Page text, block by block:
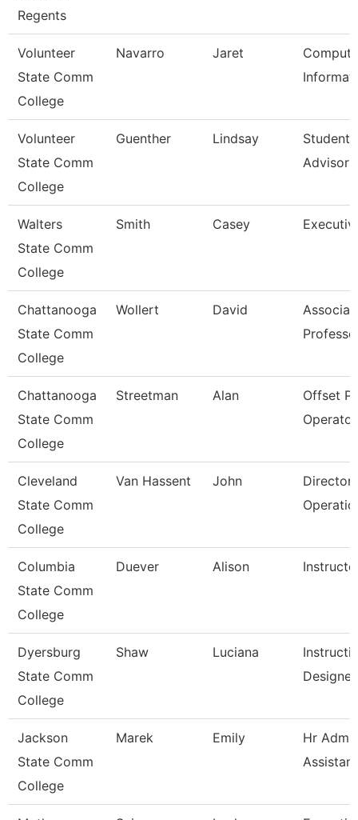
Regents
Volunteer
State Comm
College
Navarro Jaret
Volunteer
State Comm
College
Guenther Lindsay
Student
Advisor
Walters
State Comm
College
Smith Casey
Chattanooga
State Comm
College
Wollert David
Chattanooga
State Comm
College
Streetman Alan
Offset
Operator
Cleveland
State Comm
College
Van Hassent John
Director,
Columbia
State Comm
College
Duever Alison
Dyersburg
State Comm
College
Shaw Luciana
Designer
Jackson
State Comm
College
Marek Emily
Hr
Assistant